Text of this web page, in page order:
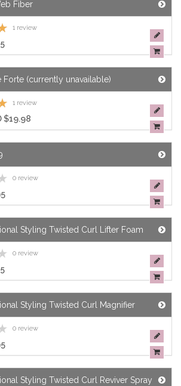
Fiber
1 review
Forte (currently unavailable)
1 review
$19.98
0 review
Styling Twisted Curl Lifter Foam
0 review
Styling Twisted Curl Magnifier
0 review
Styling Twisted Curl Reviver Spray